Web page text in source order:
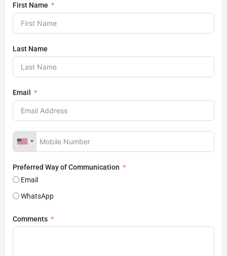
First Name
Last Name
Email
Preferred Way of Communication
Email
WhatsApp
Comments